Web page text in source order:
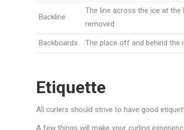
Backline
The line across the ice at
removed
Backboards The place off and behind the
Etiquette
All curlers should strive to have good
A few things will make your curling